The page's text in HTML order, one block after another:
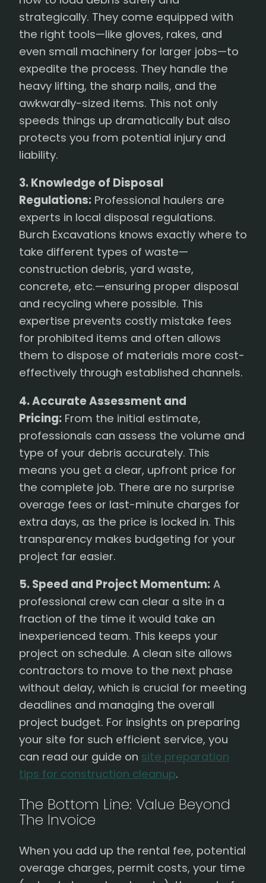
strategically. They come equipped with
the right tools—like gloves, rakes, and
even small machinery for larger jobs—to
expedite the process. They handle the
heavy lifting, the sharp nails, and the
awkwardly-sized items. This not only
speeds things up dramatically but also
protects you from potential injury and
liability.
3. Knowledge of Disposal
Regulations: Professional haulers are
experts in local disposal regulations.
Burch Excavations knows exactly where to
take different types of waste—
construction debris, yard waste,
concrete, etc.—ensuring proper disposal
and recycling where possible. This
expertise prevents costly mistake fees
for prohibited items and often allows
them to dispose of materials more cost-
effectively through established channels.
4. Accurate Assessment and
Pricing: From the initial estimate,
professionals can assess the volume and
type of your debris accurately. This
means you get a clear, upfront price for
the complete job. There are no surprise
overage fees or last-minute charges for
extra days, as the price is locked in. This
transparency makes budgeting for your
project far easier.
5. Speed and Project Momentum: A
professional crew can clear a site in a
fraction of the time it would take an
inexperienced team. This keeps your
project on schedule. A clean site allows
contractors to move to the next phase
without delay, which is crucial for meeting
deadlines and managing the overall
project budget. For insights on preparing
your site for such efficient service, you
can read our guide on site preparation
tips for construction cleanup.
The Bottom Line: Value Beyond
The Invoice
When you add up the rental fee, potential
overage charges, permit costs, your time